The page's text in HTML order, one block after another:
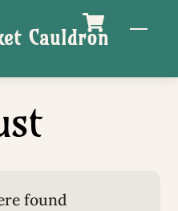
Cauldron
found